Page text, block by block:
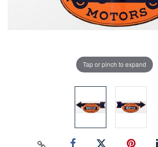
Tap or pinch to expand